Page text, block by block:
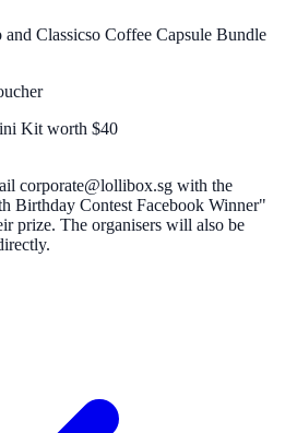
and Classicso Coffee Capsule Bundle
Kit worth $40
corporate@lollibox.sg with the
Birthday Contest Facebook Winner"
prize. The organisers will also be